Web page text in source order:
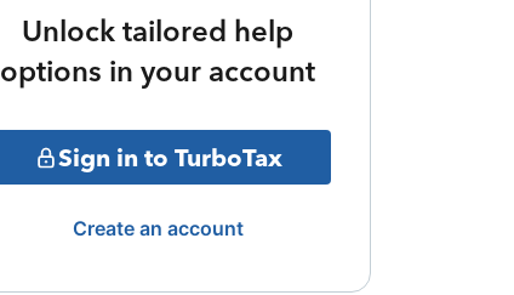
Unlock tailored help
options in your account
Sign in to TurboTax
Create an account